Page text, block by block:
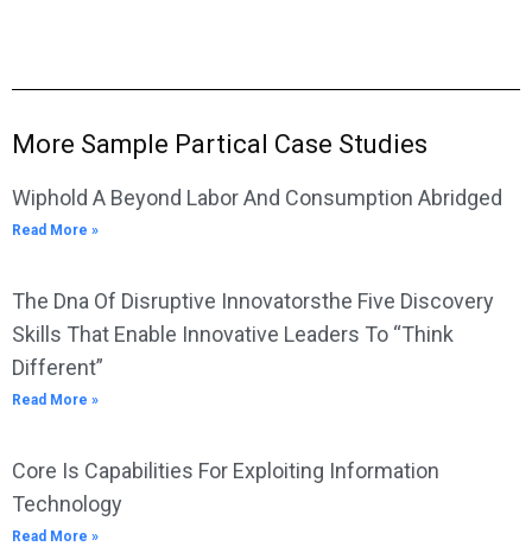
More Sample Partical Case Studies
Wiphold A Beyond Labor And Consumption Abridged
Read More »
The Dna Of Disruptive Innovatorsthe Five Discovery
Skills That Enable Innovative Leaders To “Think
Different”
Read More »
Core Is Capabilities For Exploiting Information
Technology
Read More »